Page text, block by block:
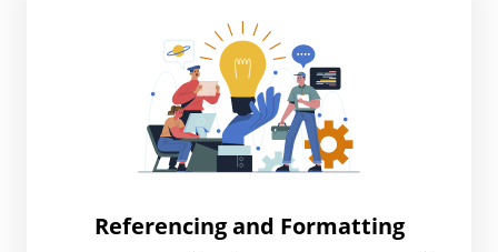
Referencing and Formatting